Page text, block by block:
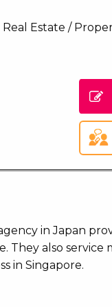
Estate /
in Japan
They also
in Singapore.